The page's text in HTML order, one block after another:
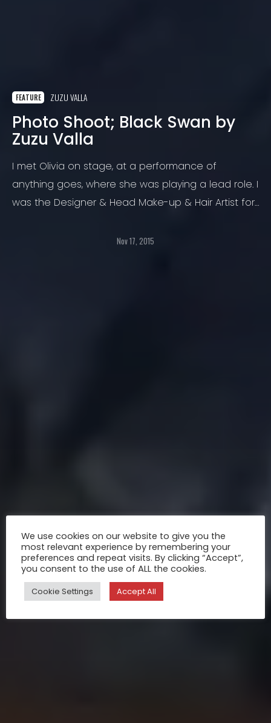
FEATURE ZUZU VALLA
Photo Shoot; Black Swan by
Zuzu Valla
I met Olivia on stage, at a performance of
anything goes, where she was playing a lead role. I
was the Designer & Head Make-up & Hair Artist for
Nov 17, 2015
We use cookies on our website to give you the
most relevant experience by remembering your
preferences and repeat visits. By clicking “Accept”,
you consent to the use of ALL the cookies.
Cookie Settings Accept All